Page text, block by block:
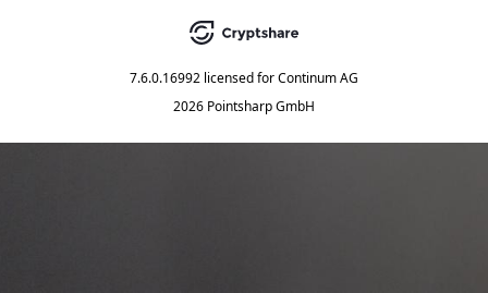
7.6.0.16992 licensed forContinum AG
2026 Pointsharp GmbH